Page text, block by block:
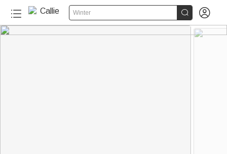
Winter  